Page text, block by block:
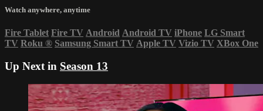
Watch anywhere, anytime
Fire Tablet Fire TV Android Android TV iPhone LG Smart
TV Roku ® Samsung Smart TV Apple TV Vizio TV XBox One
Up Next in Season 13